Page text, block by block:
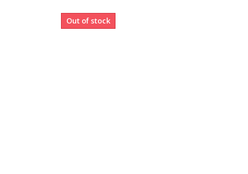
Out of stock